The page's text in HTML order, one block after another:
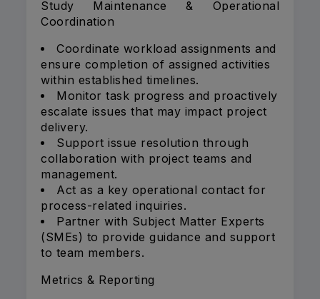
Study Maintenance & Operational
Coordination
Coordinate workload assignments and
ensure completion of assigned activities
within established timelines.
Monitor task progress and proactively
escalate issues that may impact project
delivery.
Support issue resolution through
collaboration with project teams and
management.
Act as a key operational contact for
process-related inquiries.
Partner with Subject Matter Experts
(SMEs) to provide guidance and support
to team members.
Metrics & Reporting